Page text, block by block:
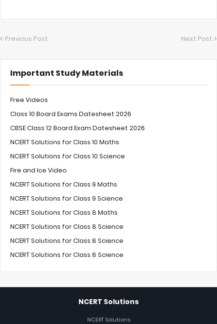
Previous Post Next Post
Important Study Materials
Free Videos
Class 10 Board Exams Datesheet 2026
CBSE Class 12 Board Exam Datesheet 2026
NCERT Solutions for Class 10 Maths
NCERT Solutions for Class 10 Science
Fire and Ice Video
NCERT Solutions for Class 9 Maths
NCERT Solutions for Class 9 Science
NCERT Solutions for Class 8 Maths
NCERT Solutions for Class 8 Science
NCERT Solutions for Class 8 Science
NCERT Solutions for Class 8 Science
NCERT Solutions
NCERT Solutions